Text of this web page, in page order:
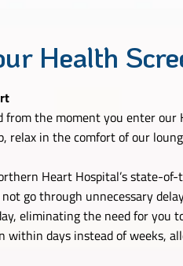
Health
from the moment you enter
relax in the comfort of our
Heart Hospital’s state-
go through unnecessary
eliminating the need for
within days instead of weeks,